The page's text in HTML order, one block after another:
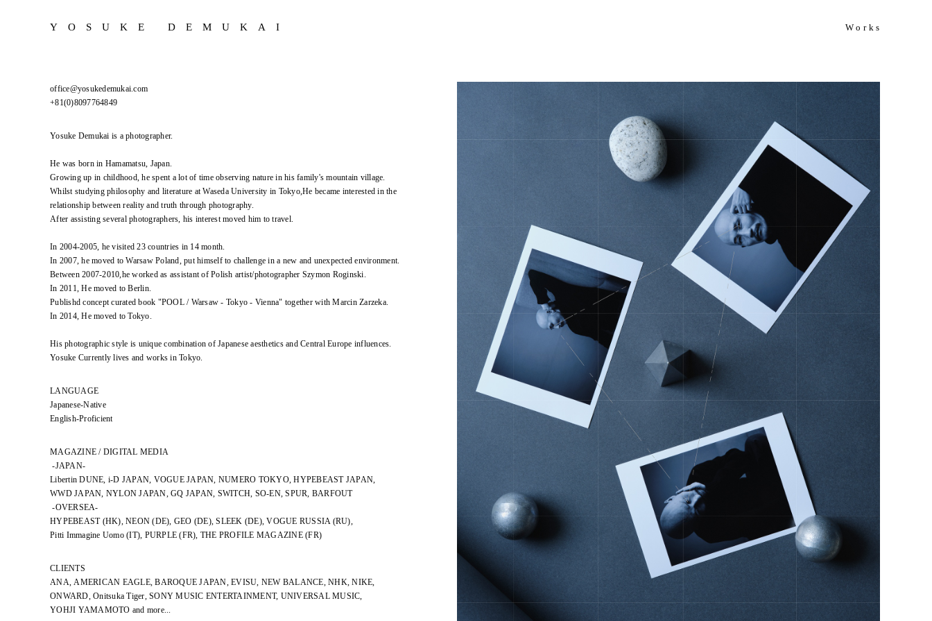
YOSUKE DEMUKAI Works
office@yosukedemukai.com
+81(0)8097764849
Yosuke Demukai is a photographer.
He was born in Hamamatsu, Japan.
Growing up in childhood, he spent a lot of time observing nature in his family's mountain village.
Whilst studying philosophy and literature at Waseda University in Tokyo,He became interested in the
relationship between reality and truth through photography.
After assisting several photographers, his interest moved him to travel.
In 2004-2005, he visited 23 countries in 14 month.
In 2007, he moved to Warsaw Poland, put himself to challenge in a new and unexpected environment.
Between 2007-2010,he worked as assistant of Polish artist/photographer Szymon Roginski.
In 2011, He moved to Berlin.
Publishd concept curated book "POOL / Warsaw - Tokyo - Vienna" together with Marcin Zarzeka.
In 2014, He moved to Tokyo.
His photographic style is unique combination of Japanese aesthetics and Central Europe influences.
Yosuke Currently lives and works in Tokyo.
LANGUAGE
Japanese-Native
English-Proficient
MAGAZINE / DIGITAL MEDIA
-JAPAN-
Libertin DUNE, i-D JAPAN, VOGUE JAPAN, NUMERO TOKYO, HYPEBEAST JAPAN,
WWD JAPAN, NYLON JAPAN, GQ JAPAN, SWITCH, SO-EN, SPUR, BARFOUT
-OVERSEA-
HYPEBEAST (HK), NEON (DE), GEO (DE), SLEEK (DE), VOGUE RUSSIA (RU),
Pitti Immagine Uomo (IT), PURPLE (FR), THE PROFILE MAGAZINE (FR)
CLIENTS
ANA, AMERICAN EAGLE, BAROQUE JAPAN, EVISU, NEW BALANCE, NHK, NIKE,
ONWARD, Onitsuka Tiger, SONY MUSIC ENTERTAINMENT, UNIVERSAL MUSIC,
YOHJI YAMAMOTO and more...